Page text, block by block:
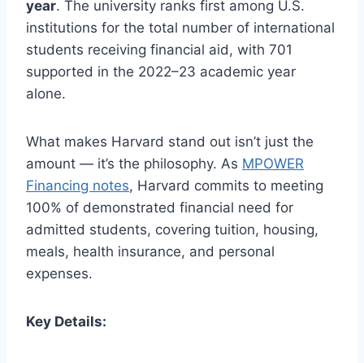
year. The university ranks first among U.S.
institutions for the total number of international
students receiving financial aid, with 701
supported in the 2022–23 academic year
alone.
What makes Harvard stand out isn’t just the
amount — it’s the philosophy. As MPOWER
Financing notes, Harvard commits to meeting
100% of demonstrated financial need for
admitted students, covering tuition, housing,
meals, health insurance, and personal
expenses.
Key Details: